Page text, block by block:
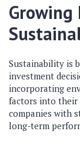
Sustainability is
investment
incorporating
factors into their
companies with
long-term